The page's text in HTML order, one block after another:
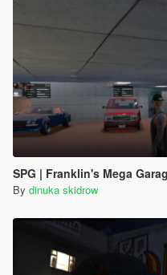
SPG | Franklin's Mega Garage
By dinuka skidrow